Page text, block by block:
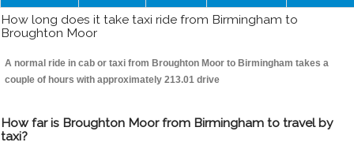
How long does it take taxi ride from Birmingham to
Broughton Moor
A normal ride in cab or taxi from Broughton Moor to Birmingham takes a
couple of hours with approximately 213.01 drive
How far is Broughton Moor from Birmingham to travel by
taxi?